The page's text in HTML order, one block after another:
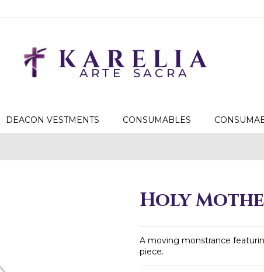
DEACON VESTMENTS CONSUMABLES
Holy
A moving monstrance
piece.